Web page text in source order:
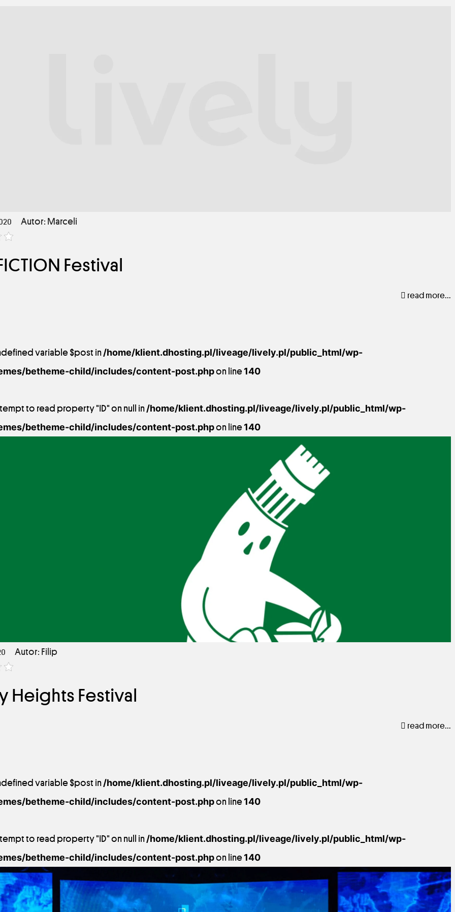
Autor: Marceli
Festival
read more...
variable $post in/home/klient.dhosting.pl/liveage/lively.pl/public_html/wp-
betheme-child/includes/content-post.phpon line 140
to read property "ID" on null in/home/klient.dhosting.pl/liveage/lively.pl/public_html/wp-
betheme-child/includes/content-post.phpon line 140
Autor: Filip
Heights Festival
read more...
variable $post in/home/klient.dhosting.pl/liveage/lively.pl/public_html/wp-
betheme-child/includes/content-post.phpon line 140
to read property "ID" on null in/home/klient.dhosting.pl/liveage/lively.pl/public_html/wp-
betheme-child/includes/content-post.phpon line 140